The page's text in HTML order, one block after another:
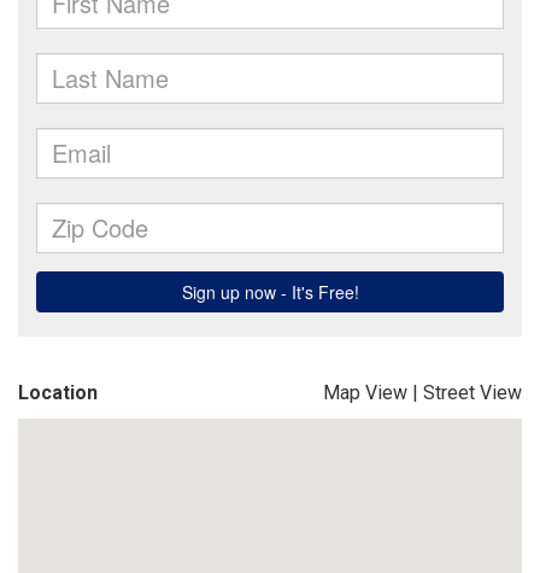
Location Map View | Street View